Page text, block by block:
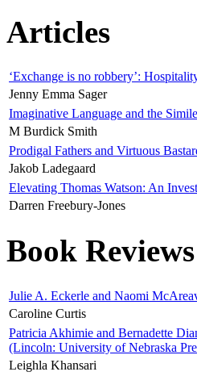
Articles
‘Exchange is no robbery’:
Jenny Emma Sager
Imaginative Language and the
M Burdick Smith
Prodigal Fathers and Virtuous
Jakob Ladegaard
Elevating Thomas Watson: An
Darren Freebury-Jones
Book Reviews
Julie A. Eckerle and Naomi
Caroline Curtis
Patricia Akhimie and Bernadette
(Lincoln: University of Nebraska
Leighla Khansari